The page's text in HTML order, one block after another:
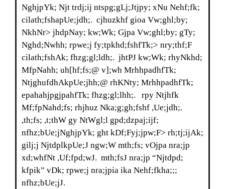
NghjpYk; Njt trdj;ij ntspg;gLj;Jtjpy; xNu Nehf;fk;
cilath;fshapUe;jdh;. cjhuzkhf gioa Vw;ghl;by;
NkhNr> jhdpNay; kw;Wk; Gjpa Vw;ghl;by; gTy;
Nghd;Nwhh; rpwe;j fy;tpkhd;fshfTk;> nry;thf;F
cilath;fshAk; fhzg;gl;ldh;. jhtPJ kw;Wk; rhyNkhd;
MfpNahh; uh[hf;fs;@ v];wh MrhhpadhfTk;
NtjghufdhAkpUe;jhh;@ rhKNty; MrhhpadhfTk;
epahahjpgjpahfTk; fhzg;gl;lhh;. rpy Ntjhfk
Mf;fpNahd;fs; rhjhuz Nka;g;gh;fshf ,Ue;jdh;.
,th;fs; ,t;thW gy NtWgl;l gpd;dzpaj;ijf;
nfhz;bUe;jNghjpYk; ght kDf;Fyj;jpw;F> rh;tj;ijAk;
gilj;j NjtdplkpUe;J ngw;W mth;fs; vOjpa nra;jp
xd;whfNt ,Uf;fpd;wJ. mth;fsJ nra;jp “Njtdpd;
kfpik” vDk; rpwe;j nra;jpia ika Nehf;fkha;;;
nfhz;bUe;jJ.